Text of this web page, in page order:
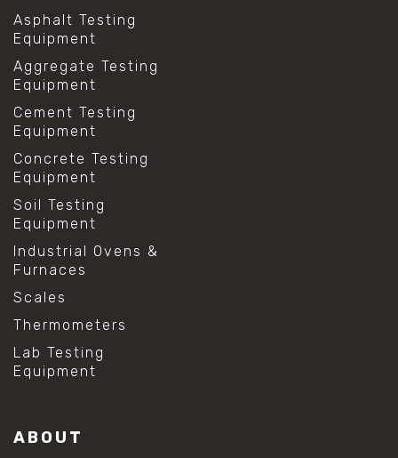
Asphalt Testing
Equipment
Aggregate Testing
Equipment
Cement Testing
Equipment
Concrete Testing
Equipment
Soil Testing
Equipment
Industrial Ovens &
Furnaces
Scales
Thermometers
Lab Testing
Equipment
ABOUT